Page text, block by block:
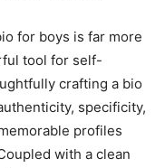
for boys is far more
tool for self-
crafting a bio
specificity,
profiles
with a clean